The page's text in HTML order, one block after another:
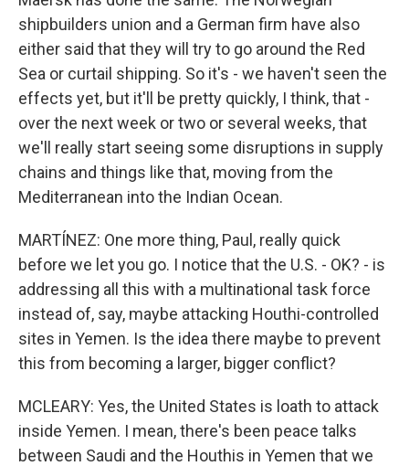
shipbuilders union and a German firm have also
either said that they will try to go around the Red
Sea or curtail shipping. So it's - we haven't seen the
effects yet, but it'll be pretty quickly, I think, that -
over the next week or two or several weeks, that
we'll really start seeing some disruptions in supply
chains and things like that, moving from the
Mediterranean into the Indian Ocean.
MARTÍNEZ: One more thing, Paul, really quick
before we let you go. I notice that the U.S. - OK? - is
addressing all this with a multinational task force
instead of, say, maybe attacking Houthi-controlled
sites in Yemen. Is the idea there maybe to prevent
this from becoming a larger, bigger conflict?
MCLEARY: Yes, the United States is loath to attack
inside Yemen. I mean, there's been peace talks
between Saudi and the Houthis in Yemen that we